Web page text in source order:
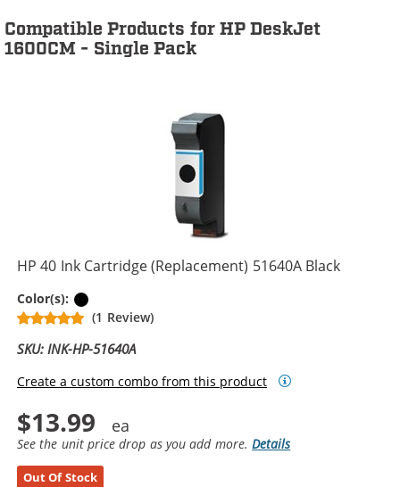
Compatible Products for HP DeskJet
1600CM - Single Pack
HP 40 Ink Cartridge (Replacement) 51640A Black
Color(s):
(1 Review)
SKU: INK-HP-51640A
Create a custom combo from this product
$13.99
See the unit price drop as you add more.Details
Out Of Stock